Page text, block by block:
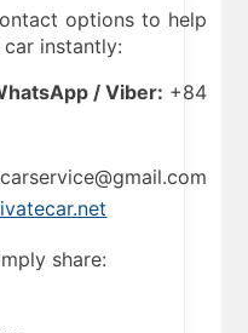
options to help
instantly:
/ Viber: +84
share: